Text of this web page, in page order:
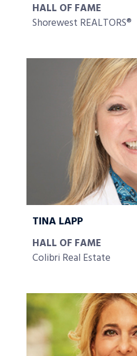
HALL OF FAME
Shorewest REALTORS®
TINA LAPP
HALL OF FAME
Colibri Real Estate